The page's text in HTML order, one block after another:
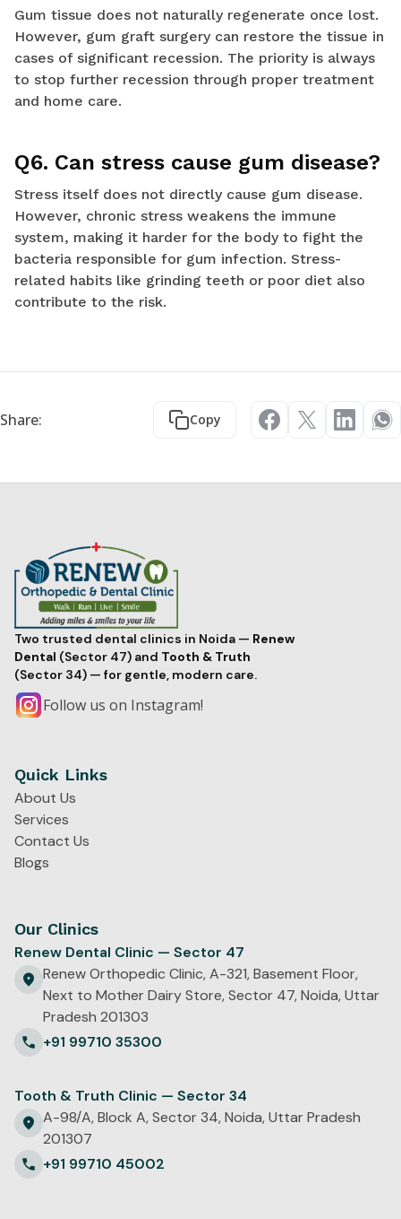
Gum tissue does not naturally regenerate once lost.
However, gum graft surgery can restore the tissue in
cases of significant recession. The priority is always
to stop further recession through proper treatment
and home care.
Q6. Can stress cause gum disease?
Stress itself does not directly cause gum disease.
However, chronic stress weakens the immune
system, making it harder for the body to fight the
bacteria responsible for gum infection. Stress-
related habits like grinding teeth or poor diet also
contribute to the risk.
Share: Copy
Two trusted dental clinics in Noida — Renew
Dental (Sector 47) and Tooth & Truth
(Sector 34) — for gentle, modern care.
Follow us on Instagram!
Quick Links
About Us
Services
Contact Us
Blogs
Our Clinics
Renew Dental Clinic — Sector 47
Renew Orthopedic Clinic, A-321, Basement Floor,
Next to Mother Dairy Store, Sector 47, Noida, Uttar
Pradesh 201303
+91 99710 35300
Tooth & Truth Clinic — Sector 34
A-98/A, Block A, Sector 34, Noida, Uttar Pradesh
201307
+91 99710 45002